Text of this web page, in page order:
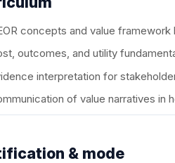
concepts and value framework
outcomes, and utility
interpretation for
of value narratives in
& mode